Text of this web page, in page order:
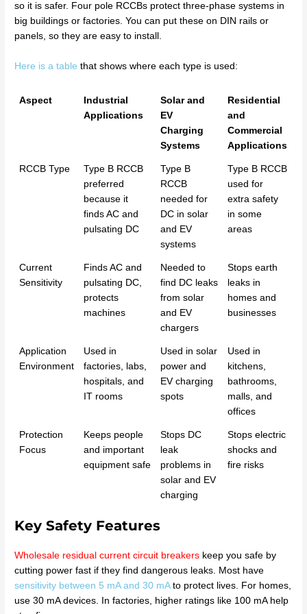
so it is safer. Four pole RCCBs protect three-phase systems in
big buildings or factories. You can put these on DIN rails or
panels, so they are easy to install.
Here is a table that shows where each type is used:
Aspect
Industrial
Applications
Solar and
EV
Charging
Systems
Residential
and
Commercial
Applications
RCCB Type
Type B RCCB
preferred
because it
finds AC and
pulsating DC
Type B
RCCB
needed for
DC in solar
and EV
systems
Type B RCCB
used for
extra safety
in some
areas
Current
Sensitivity
Finds AC and
pulsating DC,
protects
machines
Needed to
find DC leaks
from solar
and EV
chargers
Stops earth
leaks in
homes and
businesses
Application
Environment
Used in
factories, labs,
hospitals, and
IT rooms
Used in solar
power and
EV charging
spots
Used in
kitchens,
bathrooms,
malls, and
offices
Protection
Focus
Keeps people
and important
equipment safe
Stops DC
leak
problems in
solar and EV
charging
Stops electric
shocks and
fire risks
Key Safety Features
Wholesale residual current circuit breakers keep you safe by
cutting power fast if they find dangerous leaks. Most have
sensitivity between 5 mA and 30 mAto protect lives. For homes,
use 30 mA devices. In factories, higher ratings like 100 mA help